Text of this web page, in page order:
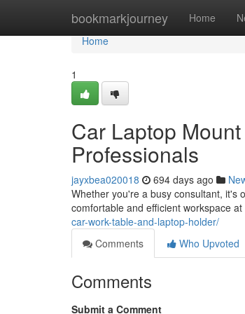
bookmarkjourney Home
Home
Home
1
Car Laptop
Professionals
jayxbea020018 694 days ago
Whether you're a busy consultant, it's
comfortable and efficient workspace
car-work-table-and-laptop-holder/
Comments
Who Upvoted
Comments
Submit a Comment